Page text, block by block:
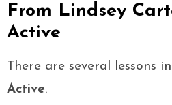
From Lindsey
Active
There are several lessons
Active.